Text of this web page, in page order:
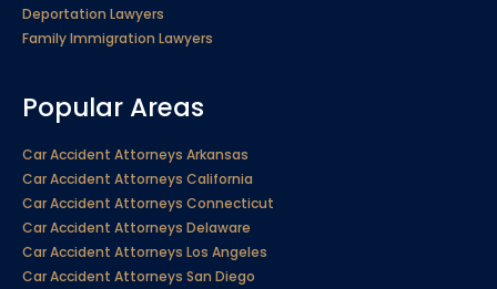
Deportation Lawyers
Family Immigration Lawyers
Popular Areas
Car Accident Attorneys Arkansas
Car Accident Attorneys California
Car Accident Attorneys Connecticut
Car Accident Attorneys Delaware
Car Accident Attorneys Los Angeles
Car Accident Attorneys San Diego